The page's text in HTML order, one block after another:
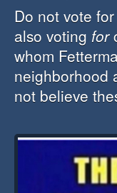
Do not vote
also voting for
whom
neighborhood
not believe